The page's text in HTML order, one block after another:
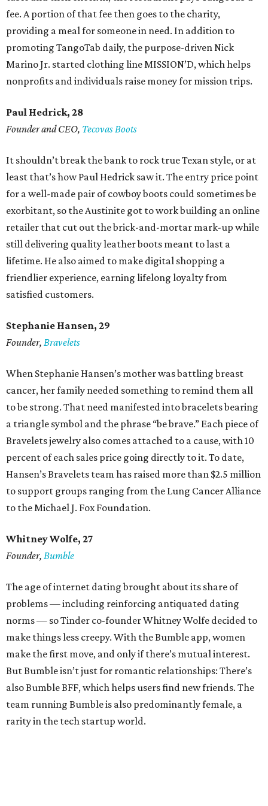
fee. A portion of that fee then goes to the charity,
providing a meal for someone in need. In addition to
promoting TangoTab daily, the purpose-driven Nick
Marino Jr. started clothing line MISSION’D, which helps
nonprofits and individuals raise money for mission trips.
Paul Hedrick, 28
Founder and CEO, Tecovas Boots
It shouldn’t break the bank to rock true Texan style, or at
least that’s how Paul Hedrick saw it. The entry price point
for a well-made pair of cowboy boots could sometimes be
exorbitant, so the Austinite got to work building an online
retailer that cut out the brick-and-mortar mark-up while
still delivering quality leather boots meant to last a
lifetime. He also aimed to make digital shopping a
friendlier experience, earning lifelong loyalty from
satisfied customers.
Stephanie Hansen, 29
Founder, Bravelets
When Stephanie Hansen’s mother was battling breast
cancer, her family needed something to remind them all
to be strong. That need manifested into bracelets bearing
a triangle symbol and the phrase “be brave.” Each piece of
Bravelets jewelry also comes attached to a cause, with 10
percent of each sales price going directly to it. To date,
Hansen’s Bravelets team has raised more than $2.5 million
to support groups ranging from the Lung Cancer Alliance
to the Michael J. Fox Foundation.
Whitney Wolfe, 27
Founder, Bumble
The age of internet dating brought about its share of
problems — including reinforcing antiquated dating
norms — so Tinder co-founder Whitney Wolfe decided to
make things less creepy. With the Bumble app, women
make the first move, and only if there’s mutual interest.
But Bumble isn’t just for romantic relationships: There’s
also Bumble BFF, which helps users find new friends. The
team running Bumble is also predominantly female, a
rarity in the tech startup world.